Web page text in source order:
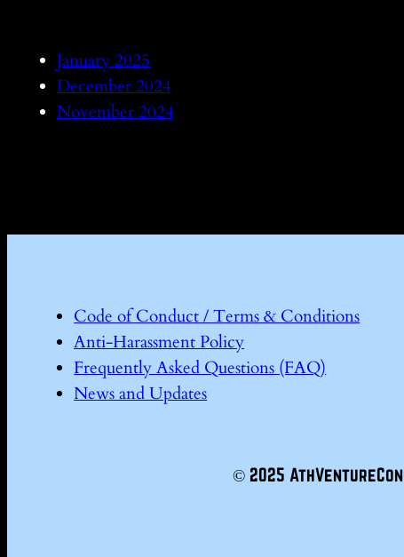
January 2025
December 2024
November 2024
Code of Conduct / Terms & Conditions
Anti-Harassment Policy
Frequently Asked Questions (FAQ)
News and Updates
© 2025 AthVentureCon